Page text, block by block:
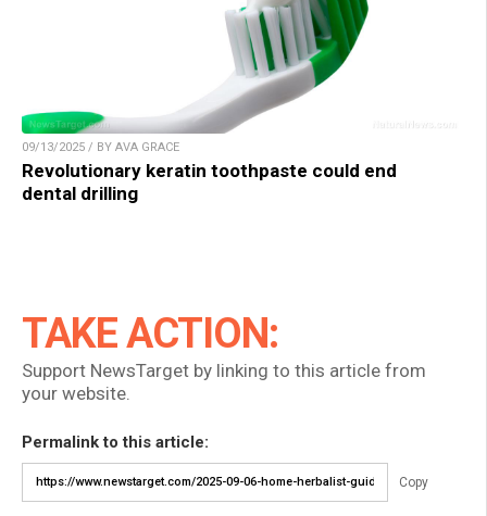
09/13/2025 / BY AVA GRACE
Revolutionary keratin toothpaste could end
dental drilling
TAKE ACTION:
Support NewsTarget by linking to this article from
your website.
Permalink to this article:
Copy